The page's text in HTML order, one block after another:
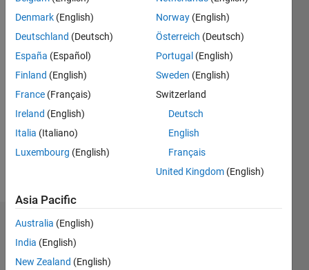
Following:
Follow
Message
Professional
Interests:
Processing,
Dashboard
Statistics
Denmark (English)
Deutschland (Deutsch)
España (Español)
Finland (English)
France (Français)
Ireland (English)
Italia (Italiano)
Luxembourg (English)
Norway (English)
Österreich (Deutsch)
Portugal (English)
Sweden (English)
Switzerland
Deutsch
English
Français
United Kingdom (English)
Asia Pacific
Australia (English)
India (English)
New Zealand (English)